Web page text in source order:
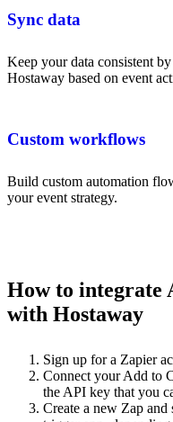
Sync data
Keep your data consistent
Hostaway based on event
Custom workflows
Build custom automation
your event strategy.
How to integrate
with Hostaway
Sign up for a Zapier
Connect your Add to
the API key that you
Create a new Zap